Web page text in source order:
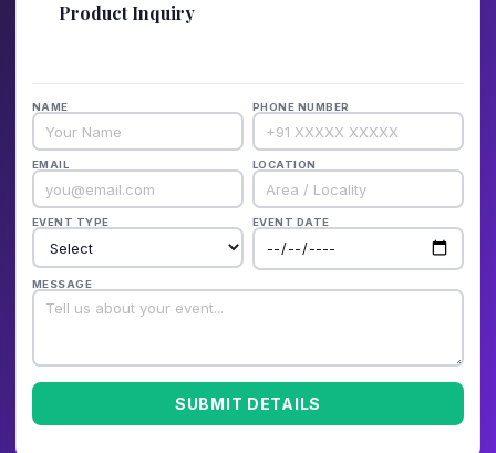
Product Inquiry
NAME PHONE NUMBER
EMAIL LOCATION
EVENT TYPE EVENT DATE
MESSAGE
SUBMIT DETAILS